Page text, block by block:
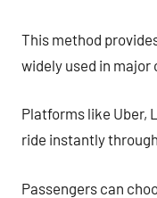
This method
widely used in major
Platforms like Uber,
ride instantly
Passengers can